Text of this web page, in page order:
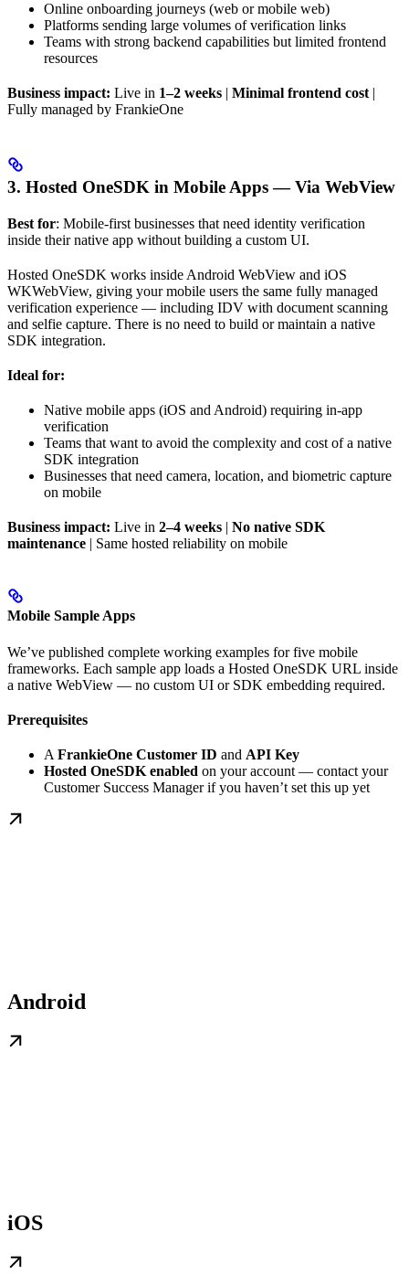
Online onboarding journeys (web or mobile web)
Platforms sending large volumes of verification links
Teams with strong backend capabilities but limited frontend
resources
Business impact: Live in 1–2 weeks | Minimal frontend cost |
Fully managed by FrankieOne
3. Hosted OneSDK in Mobile Apps — Via WebView
Best for: Mobile-first businesses that need identity verification
inside their native app without building a custom UI.
Hosted OneSDK works inside Android WebView and iOS
WKWebView, giving your mobile users the same fully managed
verification experience — including IDV with document scanning
and selfie capture. There is no need to build or maintain a native
SDK integration.
Ideal for:
Native mobile apps (iOS and Android) requiring in-app
verification
Teams that want to avoid the complexity and cost of a native
SDK integration
Businesses that need camera, location, and biometric capture
on mobile
Business impact: Live in 2–4 weeks | No native SDK
maintenance | Same hosted reliability on mobile
Mobile Sample Apps
We’ve published complete working examples for five mobile
frameworks. Each sample app loads a Hosted OneSDK URL inside
a native WebView — no custom UI or SDK embedding required.
Prerequisites
A FrankieOne Customer ID and API Key
Hosted OneSDK enabled on your account — contact your
Customer Success Manager if you haven’t set this up yet
Android
iOS